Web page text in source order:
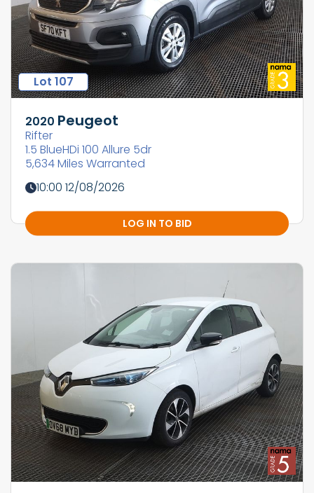
Lot 107
2020 Peugeot
Rifter
1.5 BlueHDi 100 Allure 5dr
5,634 Miles Warranted
10:00 12/08/2026
LOG IN TO BID